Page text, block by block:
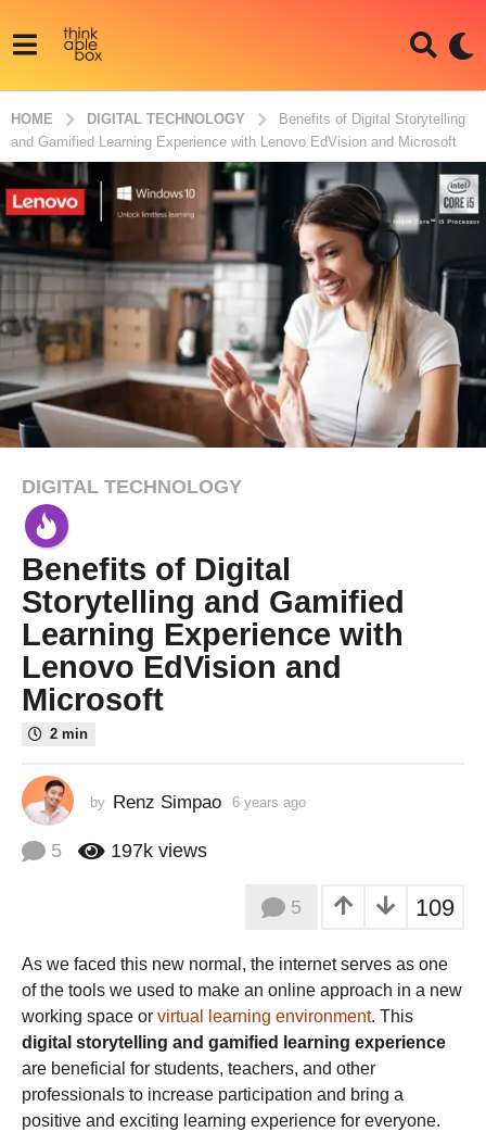
HOME DIGITAL TECHNOLOGY
Benefits of Digital Storytelling
and Gamified Learning Experience with Lenovo EdVision and Microsoft
6
y
e
a
r
s
a
g
o
a
s
DIGITAL TECHNOLOGY
Benefits of Digital
Storytelling and Gamified
Learning Experience with
Lenovo EdVision and
Microsoft
2 min
by Renz Simpao 6 years ago
o
5 197k views
109
5
As we faced this new normal, the internet serves as one
of the tools we used to make an online approach in a new
working space or virtual learning environment. This
digital storytelling and gamified learning experience
are beneficial for students, teachers, and other
professionals to increase participation and bring a
positive and exciting learning experience for everyone.